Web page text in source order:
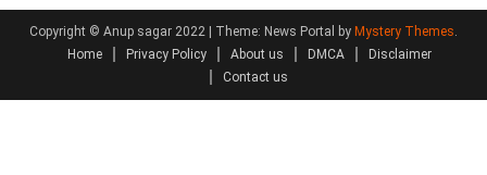
Copyright © Anup sagar 2022 | Theme: News Portal by Mystery Themes.
Home
Privacy Policy About us DMCA
Disclaimer
Contact us